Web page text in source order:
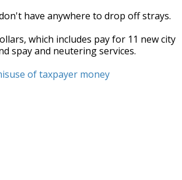
have anywhere to drop off strays.
which includes pay for 11 new city
spay and neutering services.
of taxpayer money